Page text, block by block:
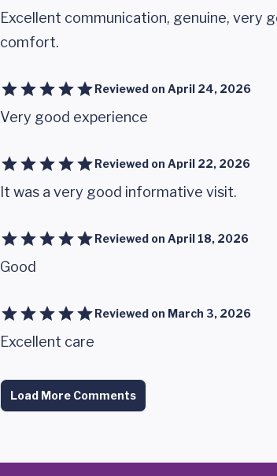
Excellent communication, genuine, very
comfort.
Reviewed on April 24, 2026
Very good experience
Reviewed on April 22, 2026
It was a very good informative visit.
Reviewed on April 18, 2026
Good
Reviewed on March 3, 2026
Excellent care
Load More Comments